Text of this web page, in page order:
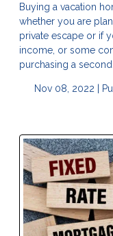
Buying a vacation
whether you are
private escape or if
income, or some
purchasing a
Nov 08, 2022 |